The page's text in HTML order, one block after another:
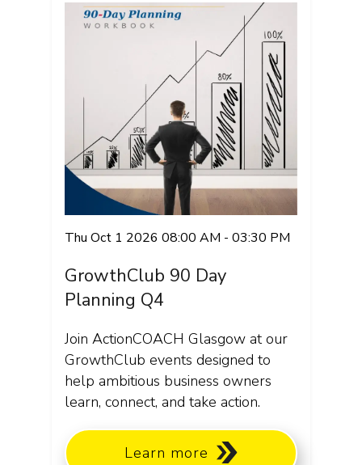
Thu Oct 1 2026 08:00 AM - 03:30 PM
GrowthClub 90 Day
Planning Q4
Join ActionCOACH Glasgow at our
GrowthClub events designed to
help ambitious business owners
learn, connect, and take action.
Learn more